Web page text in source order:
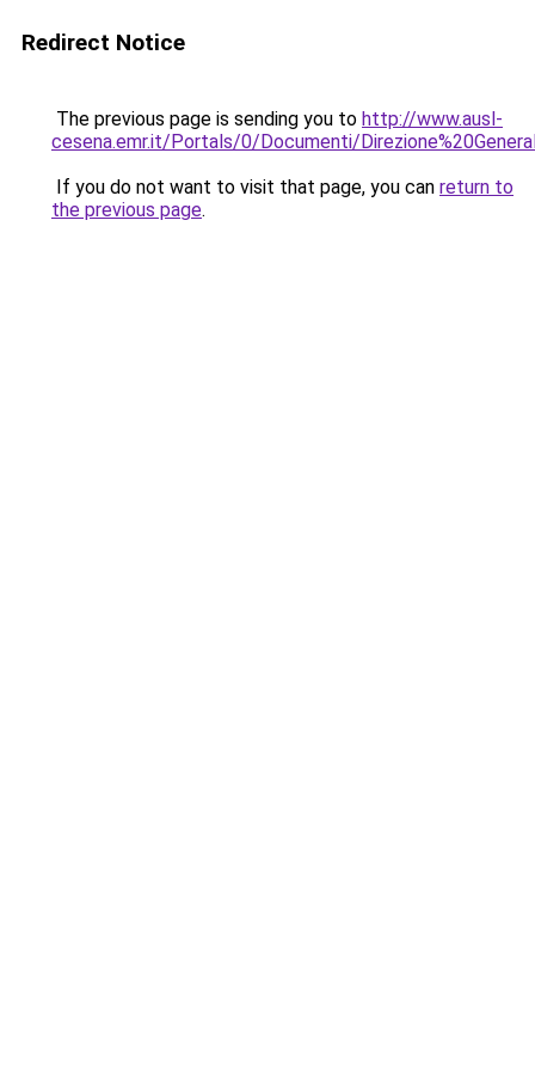
Redirect Notice
The previous page is sending you to http://www.ausl-
cesena.emr.it/Portals/0/Documenti/
If you do not want to visit that page, you can return to
the previous page.